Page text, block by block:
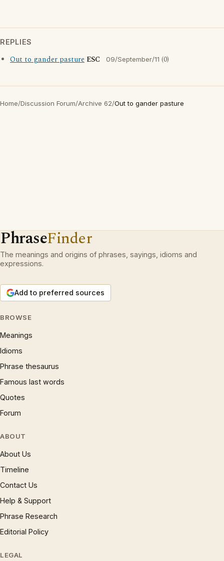
REPLIES
Out to gander pasture ESC 09/September/11 (0)
Home/Discussion Forum/Archive 62/Out to gander pasture
PhraseFinder
The meanings and origins of phrases, sayings, idioms and
expressions.
Add to preferred sources
BROWSE
Meanings
Idioms
Phrase thesaurus
Famous last words
Quotes
Forum
ABOUT
About Us
Timeline
Contact Us
Help & Support
Phrase Research
Editorial Policy
LEGAL